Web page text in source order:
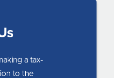
a tax-
to the